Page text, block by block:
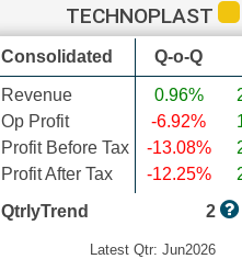
TECHNOPLAST
Consolidated Q-o-Q
Revenue
Op Profit
Profit Before Tax
Profit After Tax
0.96%
-6.92%
-13.08%
-12.25%
QtrlyTrend
2
Latest Qtr: Jun2026